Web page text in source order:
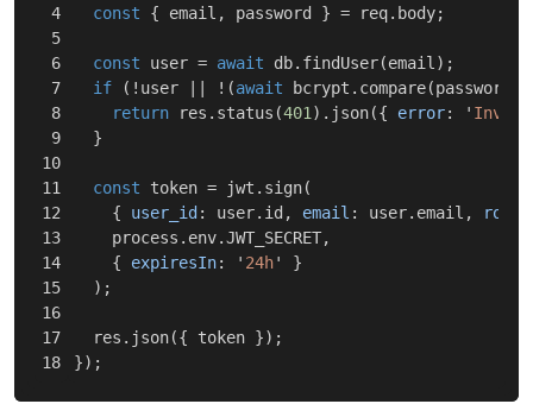
4
5
6
7
8
9
10
11
12
13
14
15
16
17
const
{ email , password } = req. body;
const user = await db. findUser(email );
if
( ! user ! (await bcrypt . compare(password
return
res . status (401 ). json({ error: '
}
const token = jwt . sign(
{
user_id : user. id , email : user. email , role
process . env.JWT_SECRET,
{
expiresIn: ' 24h'
}
);
res . json({ token });
});